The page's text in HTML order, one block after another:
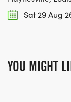
Sat 29 Aug
YOU MIGHT